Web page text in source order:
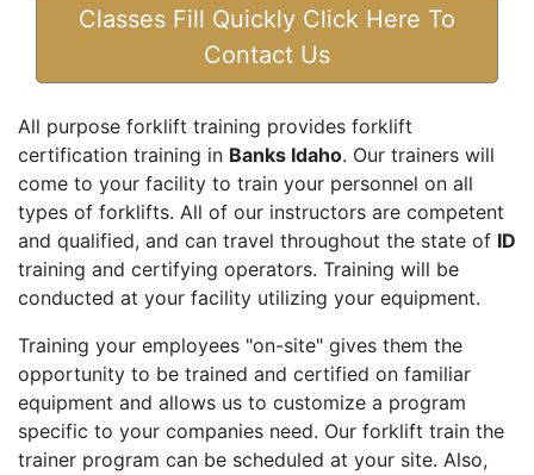
Classes Fill Quickly Click Here To
Contact Us
All purpose forklift training provides forklift
certification training in Banks Idaho. Our trainers will
come to your facility to train your personnel on all
types of forklifts. All of our instructors are competent
and qualified, and can travel throughout the state of ID
training and certifying operators. Training will be
conducted at your facility utilizing your equipment.
Training your employees "on-site" gives them the
opportunity to be trained and certified on familiar
equipment and allows us to customize a program
specific to your companies need. Our forklift train the
trainer program can be scheduled at your site. Also,